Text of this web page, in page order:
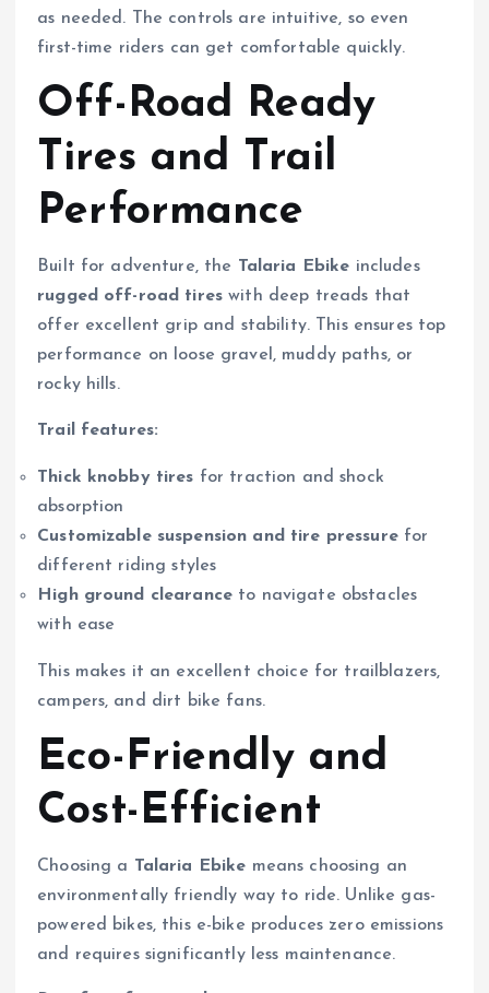
as needed. The controls are intuitive, so even
first-time riders can get comfortable quickly.
Off-Road Ready
Tires and Trail
Performance
Built for adventure, the Talaria Ebike includes
rugged off-road tires with deep treads that
offer excellent grip and stability. This ensures top
performance on loose gravel, muddy paths, or
rocky hills.
Trail features:
Thick knobby tires for traction and shock
absorption
Customizable suspension and tire pressurefor
different riding styles
High ground clearance to navigate obstacles
with ease
This makes it an excellent choice for trailblazers,
campers, and dirt bike fans.
Eco-Friendly and
Cost-Efficient
Choosing a Talaria Ebike means choosing an
environmentally friendly way to ride. Unlike gas-
powered bikes, this e-bike produces zero emissions
and requires significantly less maintenance.